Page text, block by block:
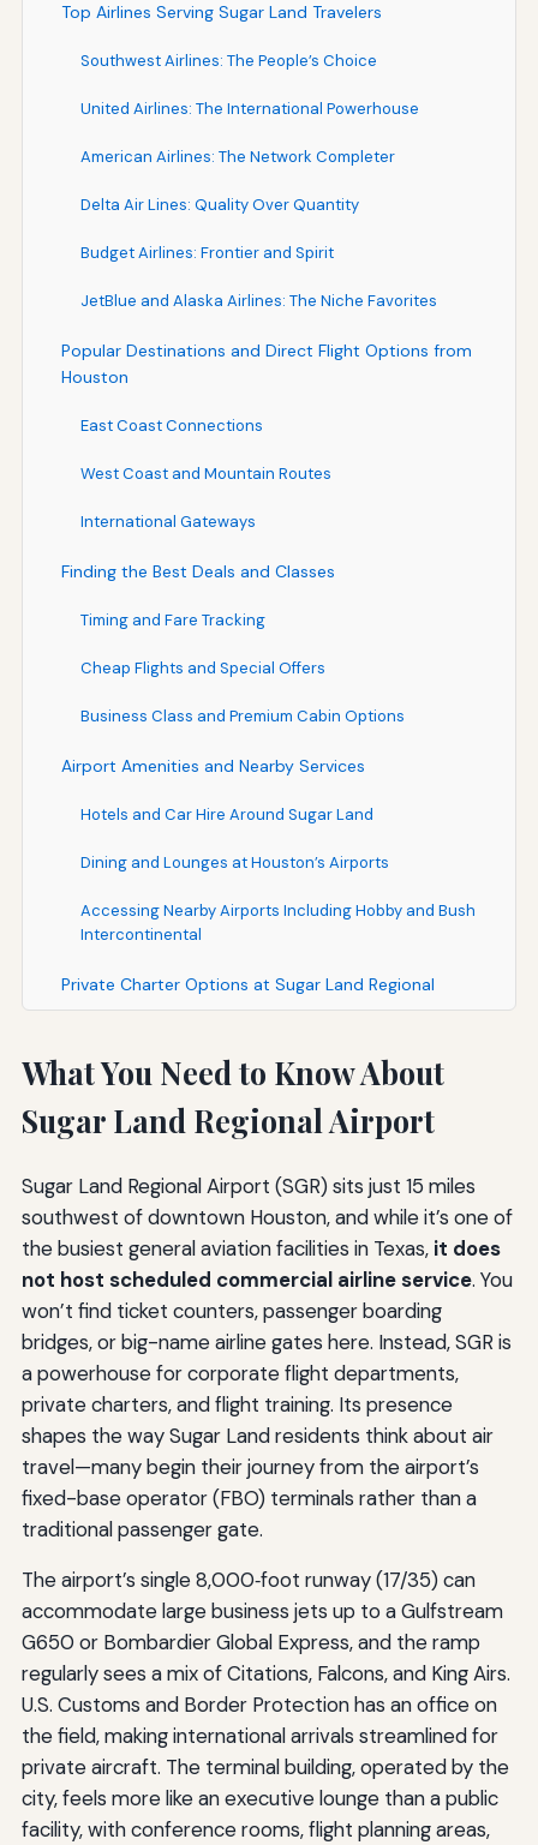
Top Airlines Serving Sugar Land Travelers
Southwest Airlines: The People’s Choice
United Airlines: The International Powerhouse
American Airlines: The Network Completer
Delta Air Lines: Quality Over Quantity
Budget Airlines: Frontier and Spirit
JetBlue and Alaska Airlines: The Niche Favorites
Popular Destinations and Direct Flight Options from
Houston
East Coast Connections
West Coast and Mountain Routes
International Gateways
Finding the Best Deals and Classes
Timing and Fare Tracking
Cheap Flights and Special Offers
Business Class and Premium Cabin Options
Airport Amenities and Nearby Services
Hotels and Car Hire Around Sugar Land
Dining and Lounges at Houston’s Airports
Accessing Nearby Airports Including Hobby and Bush
Intercontinental
Private Charter Options at Sugar Land Regional
What You Need to Know About
Sugar Land Regional Airport
Sugar Land Regional Airport (SGR) sits just 15 miles
southwest of downtown Houston, and while it’s one of
the busiest general aviation facilities in Texas, it does
not host scheduled commercial airline service. You
won’t find ticket counters, passenger boarding
bridges, or big-name airline gates here. Instead, SGR is
a powerhouse for corporate flight departments,
private charters, and flight training. Its presence
shapes the way Sugar Land residents think about air
travel—many begin their journey from the airport’s
fixed-base operator (FBO) terminals rather than a
traditional passenger gate.
The airport’s single 8,000‑foot runway (17/35) can
accommodate large business jets up to a Gulfstream
G650 or Bombardier Global Express, and the ramp
regularly sees a mix of Citations, Falcons, and King Airs.
U.S. Customs and Border Protection has an office on
the field, making international arrivals streamlined for
private aircraft. The terminal building, operated by the
city, feels more like an executive lounge than a public
facility, with conference rooms, flight planning areas,